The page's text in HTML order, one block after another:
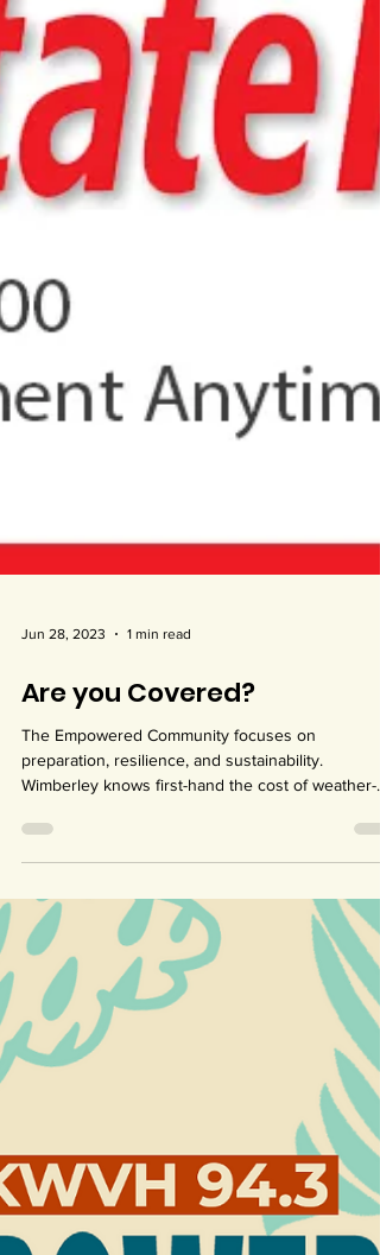
Jun 28, 2023 1 min read
Are you Covered?
The Empowered Community focuses on
related...